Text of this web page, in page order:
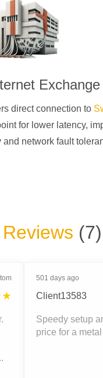
Exchange
direct connection to
for lower latency,
and network fault
Reviews (7)
501 days ago
Client13583
Speedy setup
price for a